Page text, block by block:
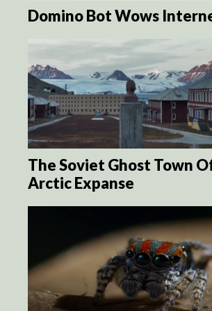
Domino Bot Wows
The Soviet Ghost Town
Arctic Expanse